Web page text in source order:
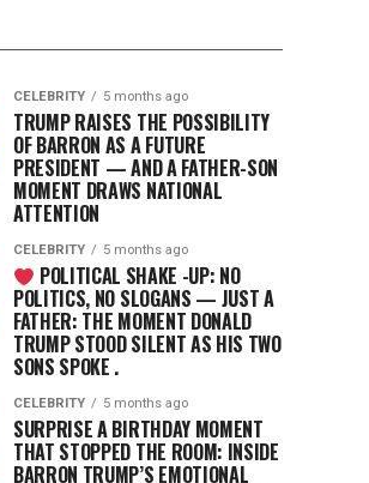
CELEBRITY 5 months ago
TRUMP RAISES THE POSSIBILITY
OF BARRON AS A FUTURE
PRESIDENT — AND A FATHER-SON
MOMENT DRAWS NATIONAL
ATTENTION
CELEBRITY 5 months ago
POLITICAL SHAKE -UP: NO
POLITICS, NO SLOGANS — JUST A
FATHER: THE MOMENT DONALD
TRUMP STOOD SILENT AS HIS TWO
SONS SPOKE .
CELEBRITY 5 months ago
SURPRISE A BIRTHDAY MOMENT
THAT STOPPED THE ROOM: INSIDE
BARRON TRUMP’S EMOTIONAL